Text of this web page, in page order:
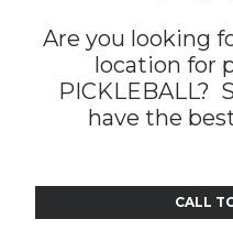
Are you looking
location for
PICKLEBALL?
have the
CALL